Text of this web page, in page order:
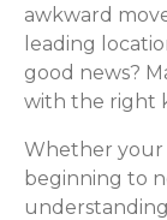
awkward
leading
good news?
with the right
Whether your
beginning to
understanding